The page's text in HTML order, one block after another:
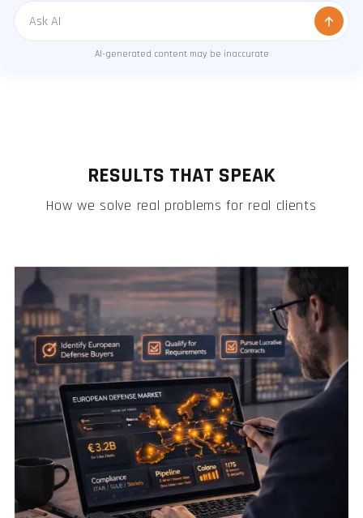
Message
AI-generated content may be inaccurate
RESULTS THAT SPEAK
How we solve real problems for real clients